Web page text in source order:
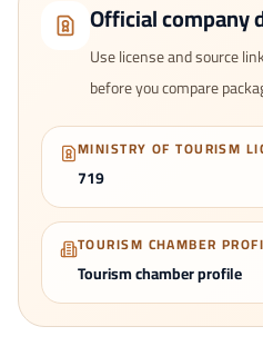
Official company
Use license and source
before you compare
MINISTRY OF TOURISM
719
TOURISM CHAMBER
Tourism chamber profile